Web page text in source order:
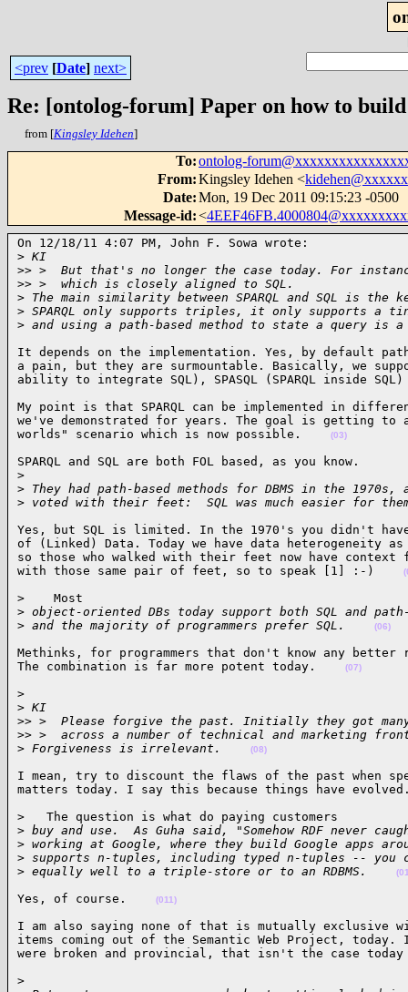
<prev [Date] next>
Re: [ontolog-forum] Paper on how to
from [Kingsley Idehen]
To:ontolog-
From:Kingsley Idehen <
Date:Mon, 19 Dec 2011 09:15:23 -0500
Message-id:<
On 12/18/11 4:07 PM, John F. Sowa wrote:
> KI
>> >  But that's no longer the case today. For
>> >  which is closely aligned to SQL.
> The main similarity between SPARQL and SQL is the
> SPARQL only supports triples, it only supports a
> and using a path-based method to state a query
It depends on the implementation. Yes, by default
a pain, but they are surmountable. Basically, we
ability to integrate SQL), SPASQL (SPARQL inside
My point is that SPARQL can be implemented in
we've demonstrated for years. The goal is getting
worlds" scenario which is now possible.
(03)
SPARQL and SQL are both FOL based, as you know.
>
> They had path-based methods for DBMS in the 1970s,
> voted with their feet:  SQL was much easier for
Yes, but SQL is limited. In the 1970's you didn't
of (Linked) Data. Today we have data heterogeneity
so those who walked with their feet now have
with those same pair of feet, so to speak [1] :-)
>    Most
> object-oriented DBs today support both SQL and path-
> and the majority of programmers prefer SQL. (06)
Methinks, for programmers that don't know any better
The combination is far more potent today.
(07)
>
> KI
>> >  Please forgive the past. Initially they got
>> >  across a number of technical and marketing
> Forgiveness is irrelevant. (08)
I mean, try to discount the flaws of the past when
matters today. I say this because things have
>   The question is what do paying customers
> buy and use.  As Guha said, "Somehow RDF never
> working at Google, where they build Google apps
> supports n-tuples, including typed n-tuples -- you
> equally well to a triple-store or to an RDBMS.
Yes, of course. (011)
I am also saying none of that is mutually exclusive
items coming out of the Semantic Web Project,
were broken and provincial, that isn't the case
>